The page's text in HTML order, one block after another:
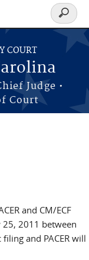
COURT
Judge •
Court
Search
form
and CM/ECF
25, 2011 between
and PACER will